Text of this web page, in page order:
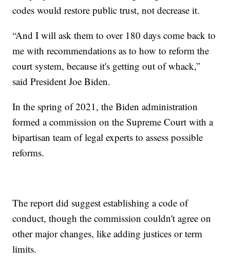
codes would restore public trust, not decrease it.
“And I will ask them to over 180 days come back to
me with recommendations as to how to reform the
court system, because it's getting out of whack,”
said President Joe Biden.
In the spring of 2021, the Biden administration
formed a commission on the Supreme Court with a
bipartisan team of legal experts to assess possible
reforms.
The report did suggest establishing a code of
conduct, though the commission couldn't agree on
other major changes, like adding justices or term
limits.